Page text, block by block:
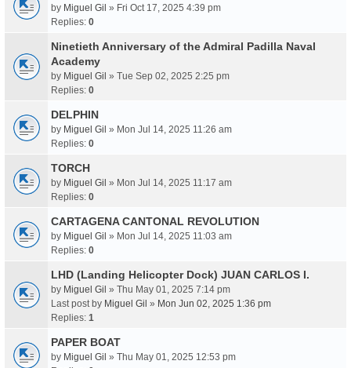
by Miguel Gil » Fri Oct 17, 2025 4:39 pm
Replies: 0
Ninetieth Anniversary of the Admiral Padilla Naval
Academy
by Miguel Gil » Tue Sep 02, 2025 2:25 pm
Replies: 0
DELPHIN
by Miguel Gil » Mon Jul 14, 2025 11:26 am
Replies: 0
TORCH
by Miguel Gil » Mon Jul 14, 2025 11:17 am
Replies: 0
CARTAGENA CANTONAL REVOLUTION
by Miguel Gil » Mon Jul 14, 2025 11:03 am
Replies: 0
LHD (Landing Helicopter Dock) JUAN CARLOS I.
by Miguel Gil » Thu May 01, 2025 7:14 pm
Last post by Miguel Gil » Mon Jun 02, 2025 1:36 pm
Replies: 1
PAPER BOAT
by Miguel Gil » Thu May 01, 2025 12:53 pm